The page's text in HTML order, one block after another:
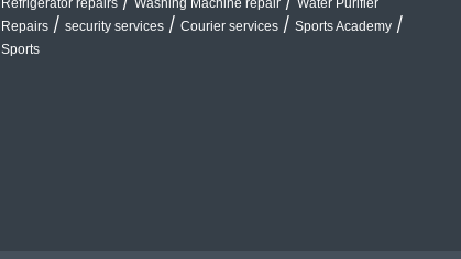
Refrigerator repairs Washing Machine repair
Water Purifier
Repairs / security services / Courier services / Sports Academy /
Sports